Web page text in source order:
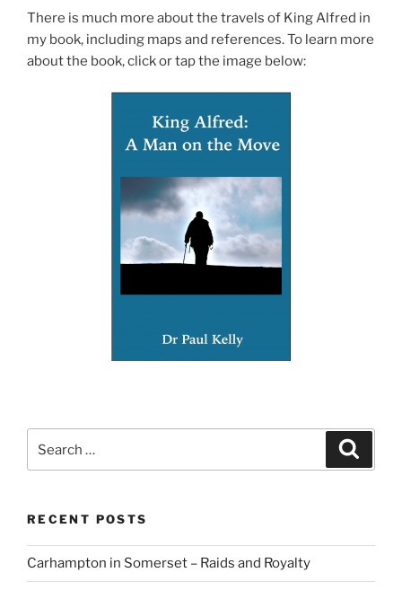
There is much more about the travels of King Alfred in
my book, including maps and references. To learn more
about the book, click or tap the image below:
for:
RECENT POSTS
Carhampton in Somerset – Raids and Royalty